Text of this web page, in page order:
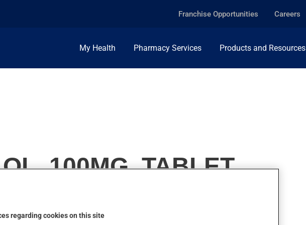
Franchise Opportunities Careers
My Health Pharmacy Services Products and Resources
100MG, TABLET
regarding cookies on this site